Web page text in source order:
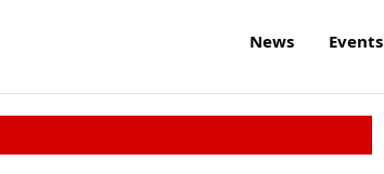
News Events